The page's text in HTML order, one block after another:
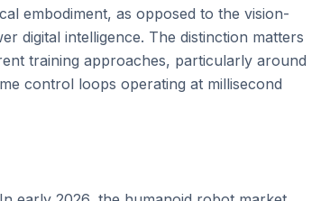
embodiment, as opposed to the vision-
digital intelligence. The distinction matters
training approaches, particularly around
control loops operating at millisecond